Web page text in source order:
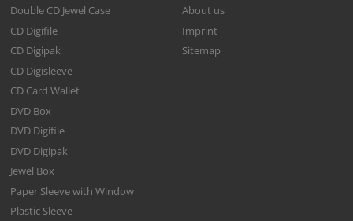
Double CD Jewel Case
CD Digifile
CD Digipak
CD Digisleeve
CD Card Wallet
DVD Box
DVD Digifile
DVD Digipak
Jewel Box
Paper Sleeve with Window
Plastic Sleeve
About us
Imprint
Sitemap